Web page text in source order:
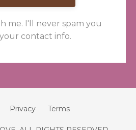
me. I'll never spam you
contact info.
Privacy Terms